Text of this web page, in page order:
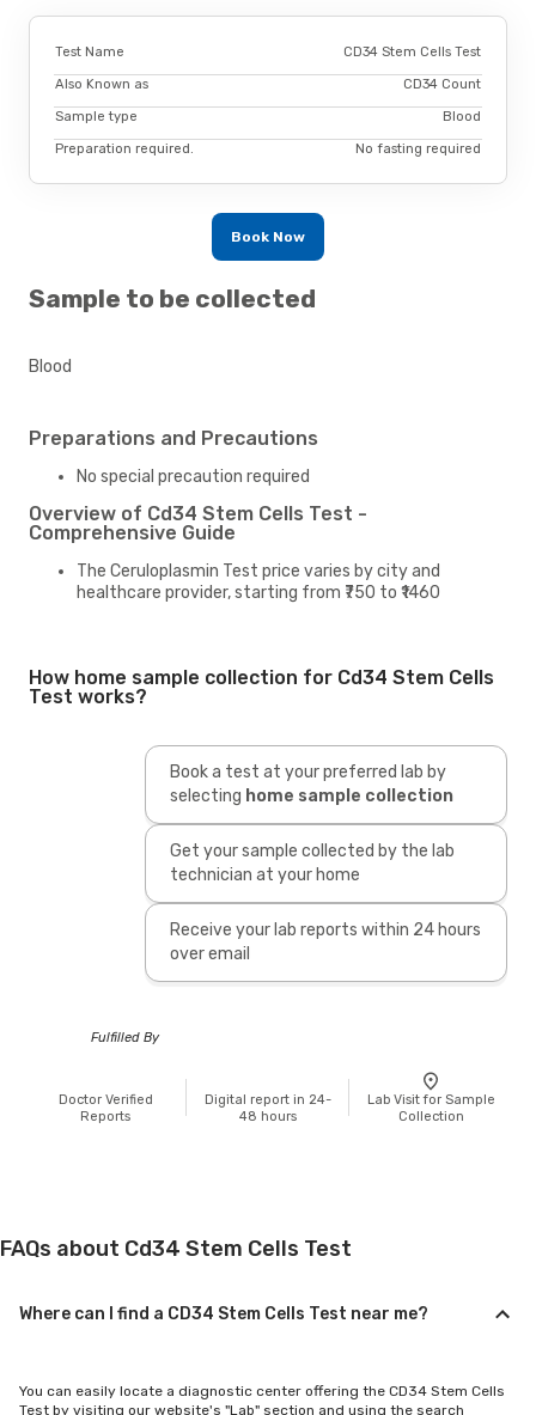
Test Name CD34 Stem Cells Test
Also Known as CD34 Count
Sample type Blood
Preparation required. No fasting required
Book Now
Sample to be collected
Blood
Preparations and Precautions
No special precaution required
Overview of Cd34 Stem Cells Test -
Comprehensive Guide
The Ceruloplasmin Test price varies by city and
healthcare provider, starting from ₹750 to ₹1460
How home sample collection for Cd34 Stem Cells
Test works?
Book a test at your preferred lab by
selecting home sample collection
Get your sample collected by the lab
technician at your home
Receive your lab reports within 24 hours
over email
Fulfilled By
Doctor Verified
Reports
Digital report in 24-
48 hours
Lab Visit for Sample
Collection
FAQs about Cd34 Stem Cells Test
Where can I find a CD34 Stem Cells Test near me?
You can easily locate a diagnostic center offering the CD34 Stem Cells
Test by visiting our website's "Lab" section and using the search